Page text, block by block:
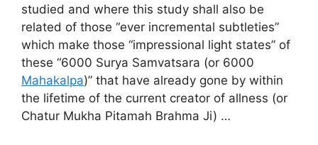
studied and where this study shall also be
related of those “ever incremental subtleties”
which make those “impressional light states” of
these “6000 Surya Samvatsara (or 6000
Mahakalpa)” that have already gone by within
the lifetime of the current creator of allness (or
Chatur Mukha Pitamah Brahma Ji) …